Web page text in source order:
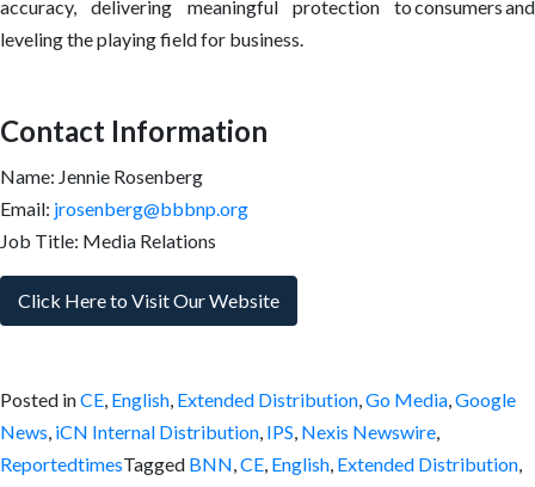
accuracy, delivering meaningful protection to consumers and
leveling the playing field for business.
Contact Information
Name: Jennie Rosenberg
Email: jrosenberg@bbbnp.org
Job Title: Media Relations
Click Here to Visit Our Website
Posted inCE, English, Extended Distribution,Go Media,Google
News, iCN Internal Distribution, IPS, Nexis Newswire,
ReportedtimesTagged BNN,CE, English, Extended Distribution,